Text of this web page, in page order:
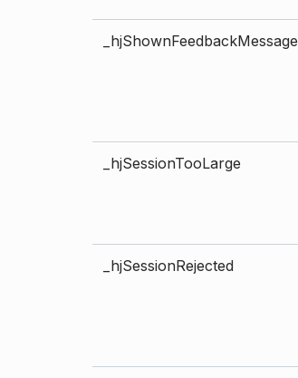
_hjShownFeedbackMessage
_hjSessionTooLarge
_hjSessionRejected